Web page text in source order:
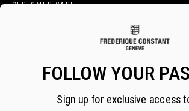
CUSTOMER CARE
BECOME A FREDERIQUE CONSTANT
FOLLOW YOUR
Sign up for exclusive access